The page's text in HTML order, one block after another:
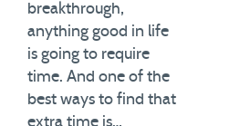
breakthrough,
anything good in life
is going to require
time. And one of the
best ways to find that